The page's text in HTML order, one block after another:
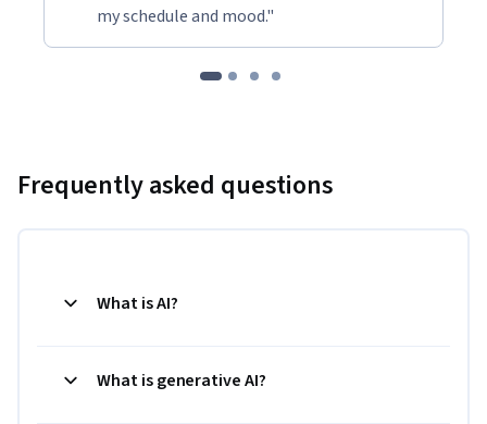
my schedule and mood."
Frequently asked questions
What is AI?
What is generative AI?